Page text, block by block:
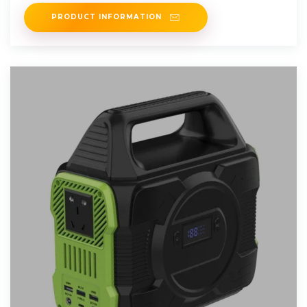
PRODUCT INFORMATION